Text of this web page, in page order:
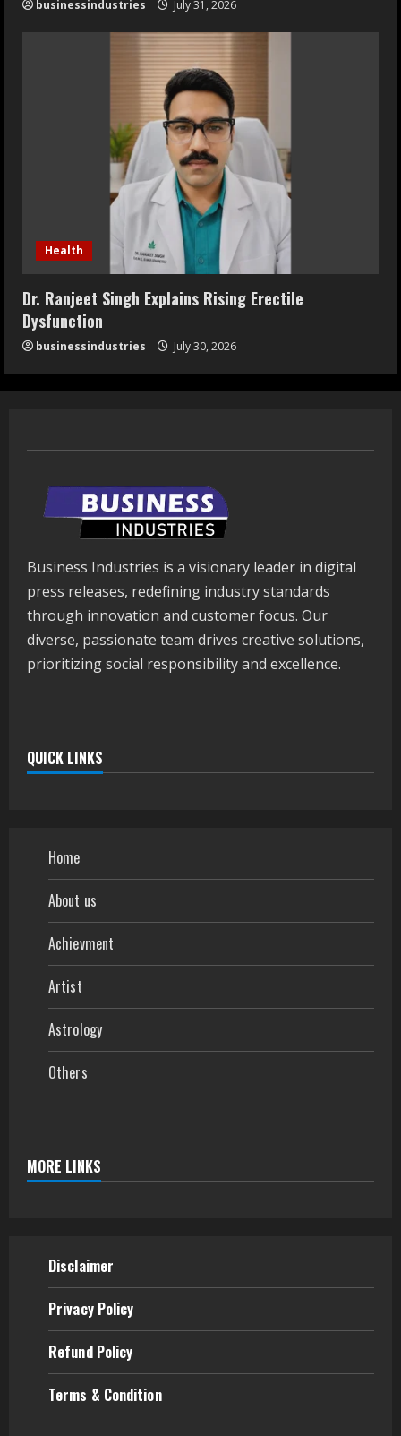
businessindustries July 31, 2026
Health
Dr. Ranjeet Singh Explains Rising Erectile
Dysfunction
businessindustries July 30, 2026
Business Industries is a visionary leader in digital
press releases, redefining industry standards
through innovation and customer focus. Our
diverse, passionate team drives creative solutions,
prioritizing social responsibility and excellence.
QUICK LINKS
Home
About us
Achievment
Artist
Astrology
Others
MORE LINKS
Disclaimer
Privacy Policy
Refund Policy
Terms & Condition